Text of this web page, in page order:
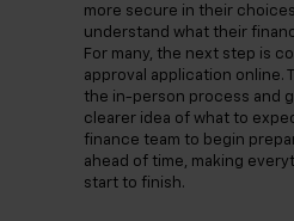
more secure in their
understand what their
For many, the next step is
approval application online.
the in-person process and
clearer idea of what to
finance team to begin
ahead of time, making
start to finish.